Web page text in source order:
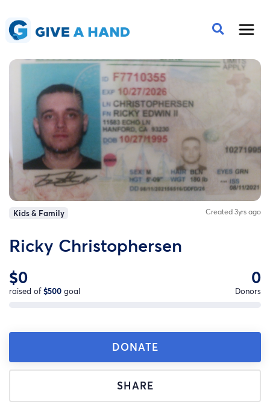
Kids & Family Created 3yrs ago
Ricky Christophersen
$0
raised of$500 goal
0
Donors
DONATE
SHARE